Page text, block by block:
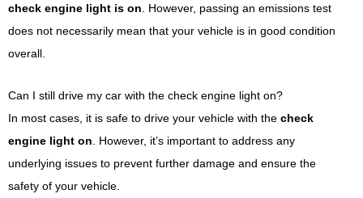
check engine light is on . However, passing an emissions test
does not necessarily mean that your vehicle is in good condition
overall.
Can I still drive my car with the check engine light on?
In most cases, it is safe to drive your vehicle with the check
engine light on. However, it’s important to address any
underlying issues to prevent further damage and ensure the
safety of your vehicle.